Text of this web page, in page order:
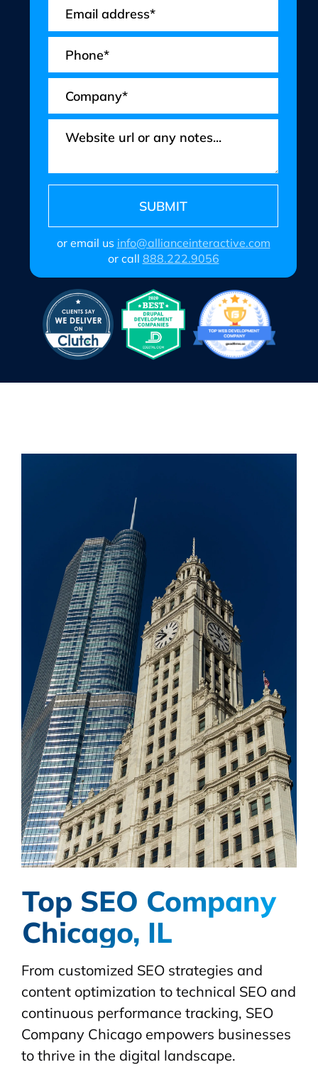
or email us info@allianceinteractive.com
or call 888.222.9056
Top SEO Company
Chicago, IL
From customized SEO strategies and
content optimization to technical SEO and
continuous performance tracking, SEO
Company Chicago empowers businesses
to thrive in the digital landscape.